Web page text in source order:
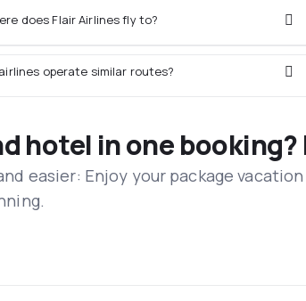
does Flair Airlines fly to?
operate similar routes?
hotel in one booking?
easier: Enjoy your package